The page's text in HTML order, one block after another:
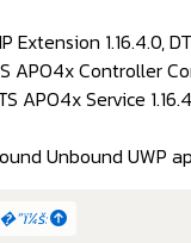
Extension 1.16.4.0,
APO4x Controller
APO4x Service
Unbound UWP